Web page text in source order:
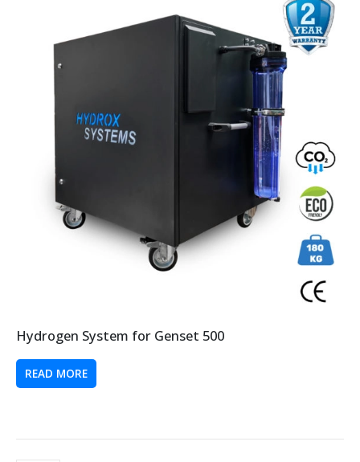
Hydrogen System for Genset 500
READ MORE